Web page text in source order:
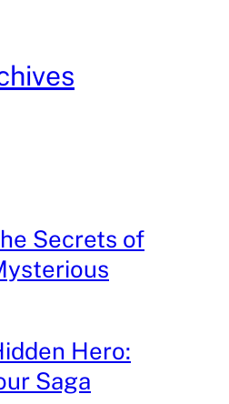
Secrets of
Hero:
Saga